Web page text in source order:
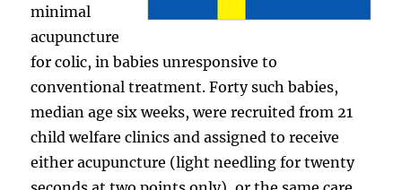
minimal
acupuncture
for colic, in babies unresponsive to
conventional treatment. Forty such babies,
median age six weeks, were recruited from 21
child welfare clinics and assigned to receive
either acupuncture (light needling for twenty